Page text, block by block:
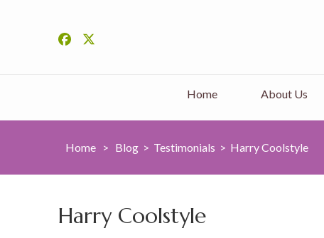
Home About Us
Home > Blog > Testimonials > Harry Coolstyle
Harry Coolstyle